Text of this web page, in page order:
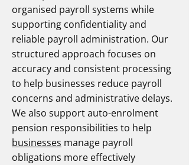
organised payroll systems while
supporting confidentiality and
reliable payroll administration. Our
structured approach focuses on
accuracy and consistent processing
to help businesses reduce payroll
concerns and administrative delays.
We also support auto-enrolment
pension responsibilities to help
businesses manage payroll
obligations more effectively